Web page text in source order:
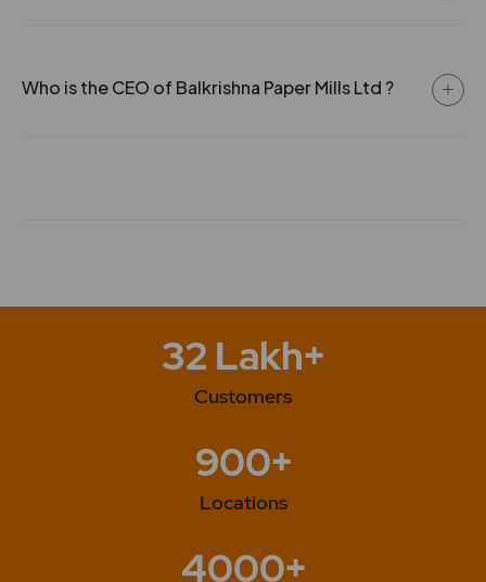
Who is the CEO of Balkrishna Paper Mills Ltd ?
32 Lakh+
Customers
900+
Locations
4000+